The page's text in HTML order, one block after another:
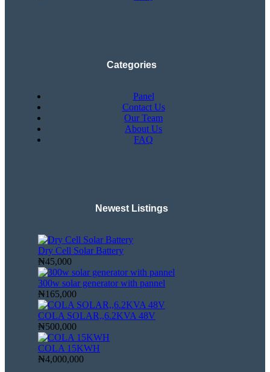
Categories
Panel
Contact Us
Our Team
About Us
FAQ
Newest Listings​
Dry Cell Solar Battery
₦45,000
300w solar generator with pannel
₦165,000
COLA SOLAR,,6.2KVA 48V
₦500,000
COLA 15KWH
₦4,000,000